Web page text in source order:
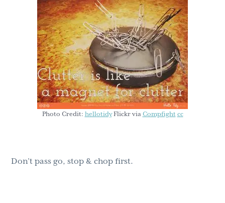
Photo Credit: hellotidyFlickr via Compfight cc
Don’t pass go, stop & chop first.